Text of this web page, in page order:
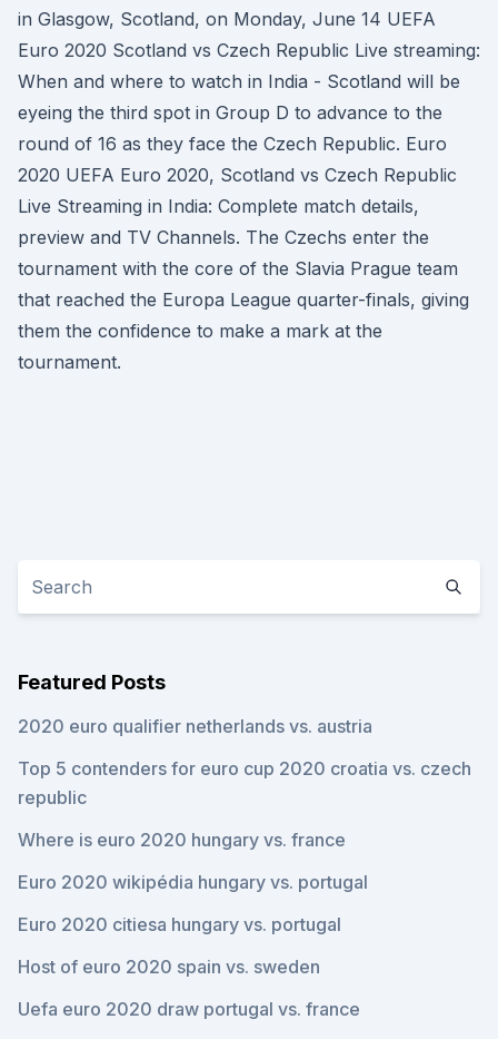
in Glasgow, Scotland, on Monday, June 14 UEFA
Euro 2020 Scotland vs Czech Republic Live streaming:
When and where to watch in India - Scotland will be
eyeing the third spot in Group D to advance to the
round of 16 as they face the Czech Republic. Euro
2020 UEFA Euro 2020, Scotland vs Czech Republic
Live Streaming in India: Complete match details,
preview and TV Channels. The Czechs enter the
tournament with the core of the Slavia Prague team
that reached the Europa League quarter-finals, giving
them the confidence to make a mark at the
tournament.
Featured Posts
2020 euro qualifier netherlands vs. austria
Top 5 contenders for euro cup 2020 croatia vs. czech
republic
Where is euro 2020 hungary vs. france
Euro 2020 wikipédia hungary vs. portugal
Euro 2020 citiesa hungary vs. portugal
Host of euro 2020 spain vs. sweden
Uefa euro 2020 draw portugal vs. france